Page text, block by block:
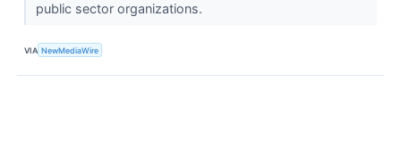
public sector organizations.
VIA NewMediaWire